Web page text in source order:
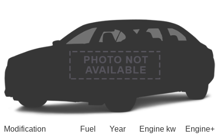
Modification Fuel Year Engine kw Engine+